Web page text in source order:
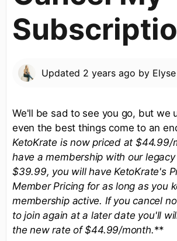
Updated 2 years ago by Elyse
We'll be sad to see you go, but we
even the best things come to an
KetoKrate is now priced at $44.99/
have a membership with our
$39.99, you will have KetoKrate's
Member Pricing for as long as you
membership active. If you cancel
to join again at a later date you'll
the new rate of $44.99/month.**